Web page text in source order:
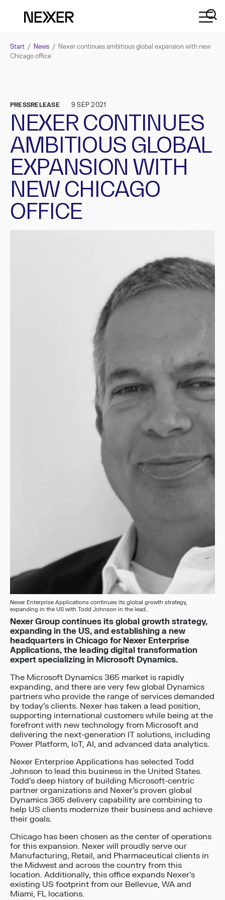
Start / News / Nexer continues ambitious global expansion with new
Chicago office
PRESSRELEASE 9 SEP 2021
NEXER CONTINUES
AMBITIOUS GLOBAL
EXPANSION WITH
NEW CHICAGO
OFFICE
Nexer Enterprise Applications continues its global growth strategy,
expanding in the US with Todd Johnson in the lead..
Nexer Group continues its global growth strategy,
expanding in the US, and establishing a new
headquarters in Chicago for Nexer Enterprise
Applications, the leading digital transformation
expert specializing in Microsoft Dynamics.
The Microsoft Dynamics 365 market is rapidly
expanding, and there are very few global Dynamics
partners who provide the range of services demanded
by today’s clients. Nexer has taken a lead position,
supporting international customers while being at the
forefront with new technology from Microsoft and
delivering the next-generation IT solutions, including
Power Platform, IoT, AI, and advanced data analytics.
Nexer Enterprise Applications has selected Todd
Johnson to lead this business in the United States.
Todd’s deep history of building Microsoft-centric
partner organizations and Nexer’s proven global
Dynamics 365 delivery capability are combining to
help US clients modernize their business and achieve
their goals.
Chicago has been chosen as the center of operations
for this expansion. Nexer will proudly serve our
Manufacturing, Retail, and Pharmaceutical clients in
the Midwest and across the country from this
location. Additionally, this office expands Nexer’s
existing US footprint from our Bellevue, WA and
Miami, FL locations.